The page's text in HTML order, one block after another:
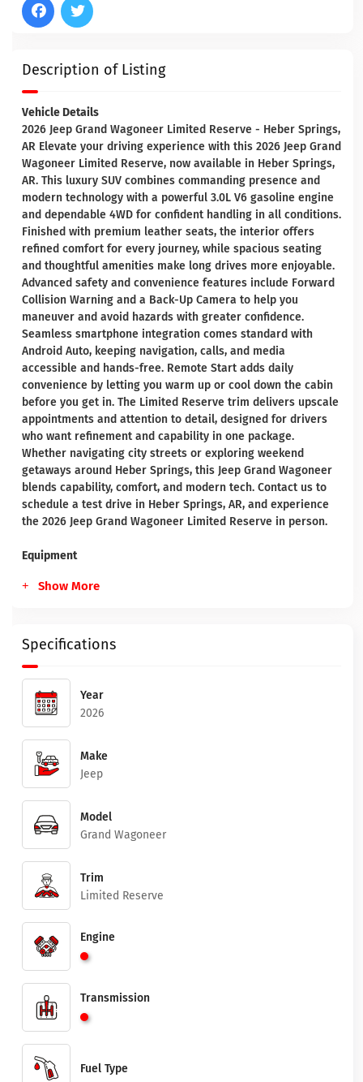
Description of Listing
Vehicle Details
2026 Jeep Grand Wagoneer Limited Reserve - Heber Springs,
AR Elevate your driving experience with this 2026 Jeep Grand
Wagoneer Limited Reserve, now available in Heber Springs,
AR. This luxury SUV combines commanding presence and
modern technology with a powerful 3.0L V6 gasoline engine
and dependable 4WD for confident handling in all conditions.
Finished with premium leather seats, the interior offers
refined comfort for every journey, while spacious seating
and thoughtful amenities make long drives more enjoyable.
Advanced safety and convenience features include Forward
Collision Warning and a Back-Up Camera to help you
maneuver and avoid hazards with greater confidence.
Seamless smartphone integration comes standard with
Android Auto, keeping navigation, calls, and media
accessible and hands-free. Remote Start adds daily
convenience by letting you warm up or cool down the cabin
before you get in. The Limited Reserve trim delivers upscale
appointments and attention to detail, designed for drivers
who want refinement and capability in one package.
Whether navigating city streets or exploring weekend
getaways around Heber Springs, this Jeep Grand Wagoneer
blends capability, comfort, and modern tech. Contact us to
schedule a test drive in Heber Springs, AR, and experience
the 2026 Jeep Grand Wagoneer Limited Reserve in person.
Equipment
Show More
Specifications
Year
2026
Make
Jeep
Model
Grand Wagoneer
Trim
Limited Reserve
Engine
Transmission
Fuel Type